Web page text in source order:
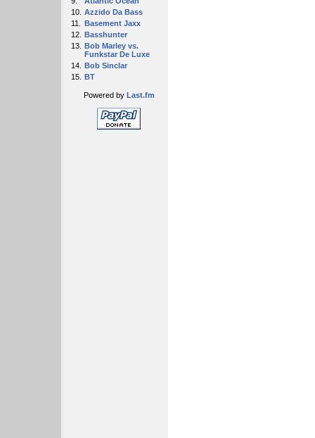
10. Azzido Da Bass
11.
Basement Jaxx
12. Basshunter
13. Bob Marley vs.
Funkstar De Luxe
14. Bob Sinclar
15. BT
Powered by Last.fm